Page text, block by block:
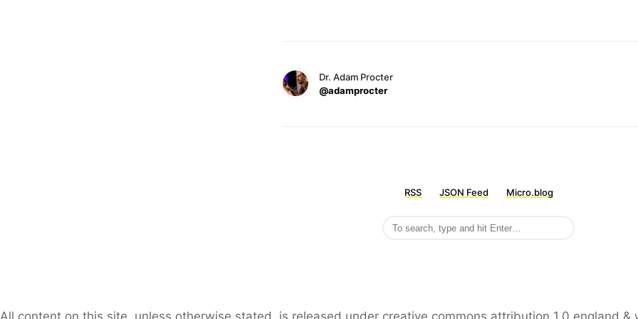
Dr. Adam Procter
@adamprocter
RSS JSON Feed Micro.blog